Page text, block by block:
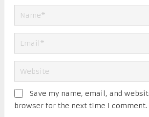
Save my name, email, and
browser for the next time I comment.